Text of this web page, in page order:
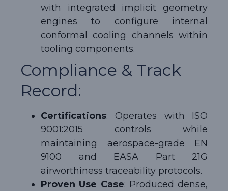
with integrated implicit geometry
engines to configure internal
conformal cooling channels within
tooling components.
Compliance & Track
Record:
Certifications: Operates with ISO
9001:2015 controls while
maintaining aerospace-grade EN
9100 and EASA Part 21G
airworthiness traceability protocols.
Proven Use Case: Produced dense,